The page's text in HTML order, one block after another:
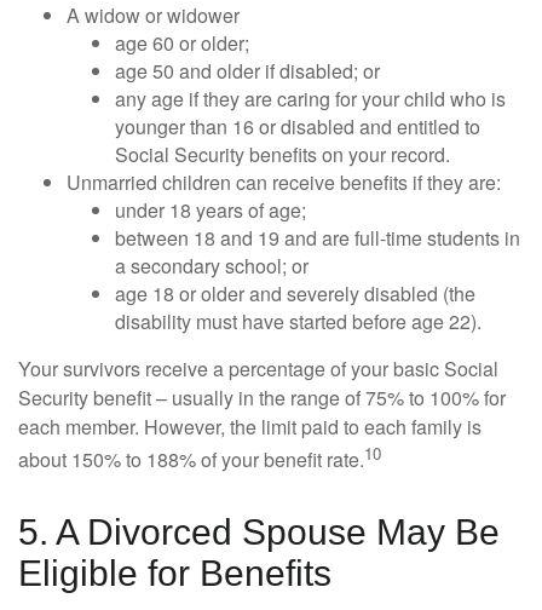
A widow or widower
age 60 or older;
age 50 and older if disabled; or
any age if they are caring for your child who is
younger than 16 or disabled and entitled to
Social Security benefits on your record.
Unmarried children can receive benefits if they are:
under 18 years of age;
between 18 and 19 and are full-time students in
a secondary school; or
age 18 or older and severely disabled (the
disability must have started before age 22).
Your survivors receive a percentage of your basic Social
Security benefit – usually in the range of 75% to 100% for
each member. However, the limit paid to each family is
about 150% to 188% of your benefit rate.10
5. A Divorced Spouse May Be
Eligible for Benefits